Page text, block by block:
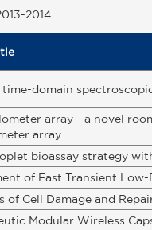
2014
time-domain
array - a novel
array
bioassay strategy
of Fast Transient
of Cell Damage and
Modular Wireless